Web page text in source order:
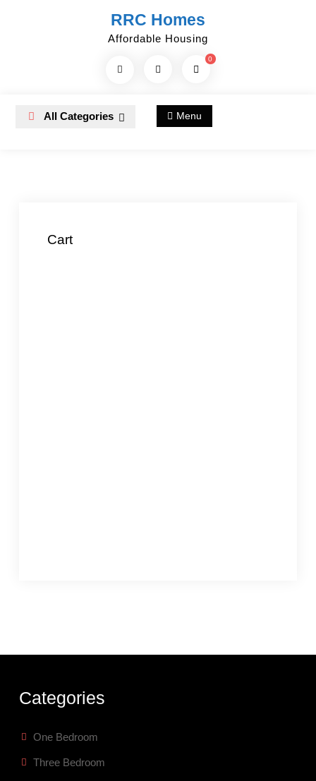
RRC Homes
Affordable Housing
Search
0
All Categories Menu
Cart
Categories
One Bedroom
Three Bedroom